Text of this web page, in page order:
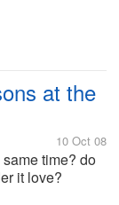
at the
10 Oct 08
time? do
it love?